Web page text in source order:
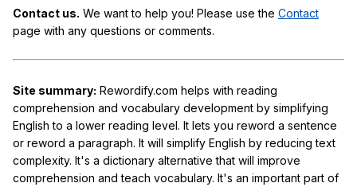
Contact us. We want to help you! Please use the Contact
page with any questions or comments.
Site summary: Rewordify.com helps with reading
comprehension and vocabulary development by simplifying
English to a lower reading level. It lets you reword a sentence
or reword a paragraph. It will simplify English by reducing text
complexity. It's a dictionary alternative that will improve
comprehension and teach vocabulary. It's an important part of